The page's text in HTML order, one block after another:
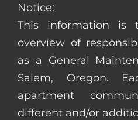
Notice:
This information
overview of
as a General
Salem, Oregon.
apartment
different and/or